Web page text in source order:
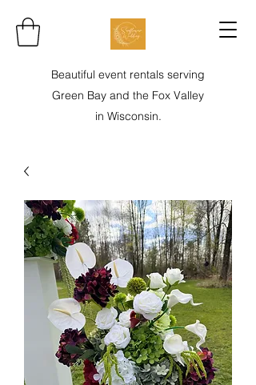
Beautiful event rentals serving
Green Bay and the Fox Valley
in Wisconsin.